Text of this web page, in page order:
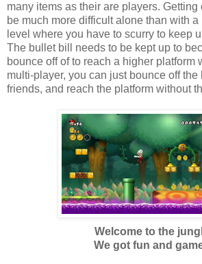
many items as their are players. Getting
be much more difficult alone than with
level where you have to scurry to keep
The bullet bill needs to be kept up to
bounce off of to reach a higher platform
multi-player, you can just bounce off the
friends, and reach the platform without
Welcome to the
We got fun and